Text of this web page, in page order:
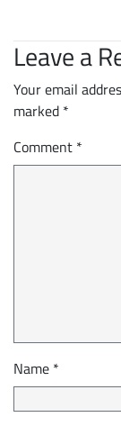
Leave a
Your email
marked *
Comment *
Name *